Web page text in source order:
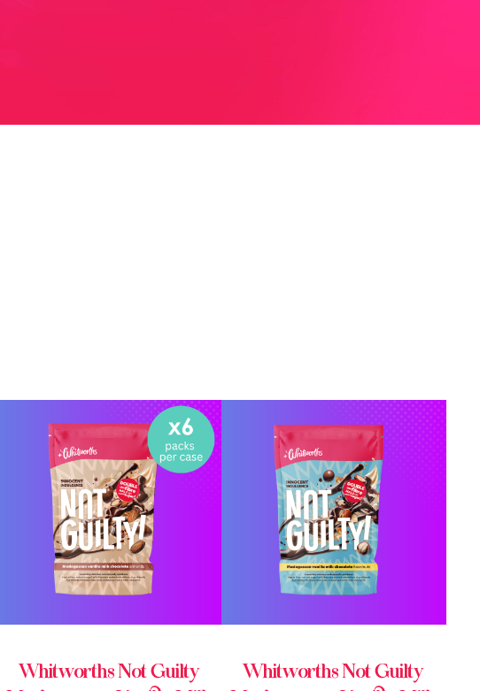
BUY ONLINE
Whitworths Not Guilty
BUY ONLINE
Whitworths Not Guilty